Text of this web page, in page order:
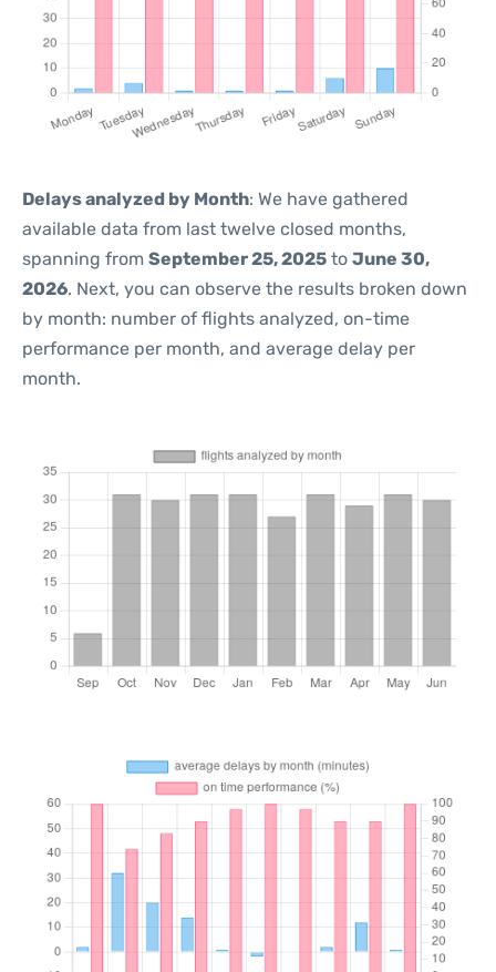
Delays analyzed by Month: We have gathered
available data from last twelve closed months,
spanning from September 25, 2025 to June 30,
2026. Next, you can observe the results broken down
by month: number of flights analyzed, on-time
performance per month, and average delay per
month.